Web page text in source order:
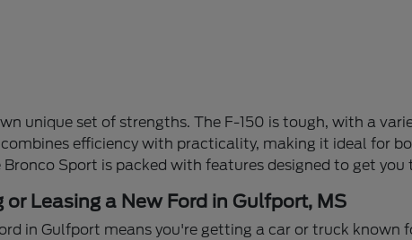
unique set of strengths. The F-150 is tough, with a
efficiency with practicality, making it ideal for
Sport is packed with features designed to get
Leasing a New Ford in Gulfport, MS
in Gulfport means you're getting a car or truck